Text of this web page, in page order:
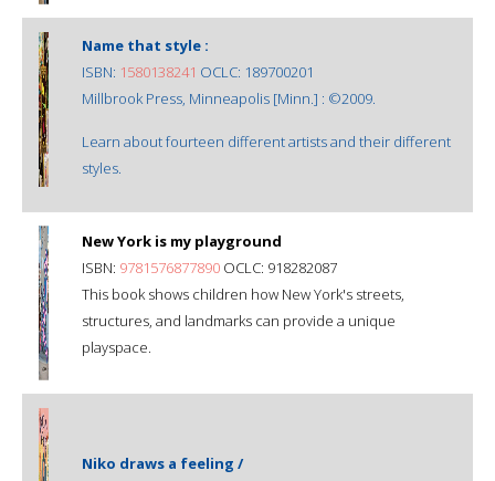
Name that style :
ISBN: 1580138241 OCLC: 189700201
Millbrook Press, Minneapolis [Minn.] : ©2009.
Learn about fourteen different artists and their different
styles.
New York is my playground
ISBN: 9781576877890 OCLC: 918282087
This book shows children how New York's streets,
structures, and landmarks can provide a unique
playspace.
Niko draws a feeling /